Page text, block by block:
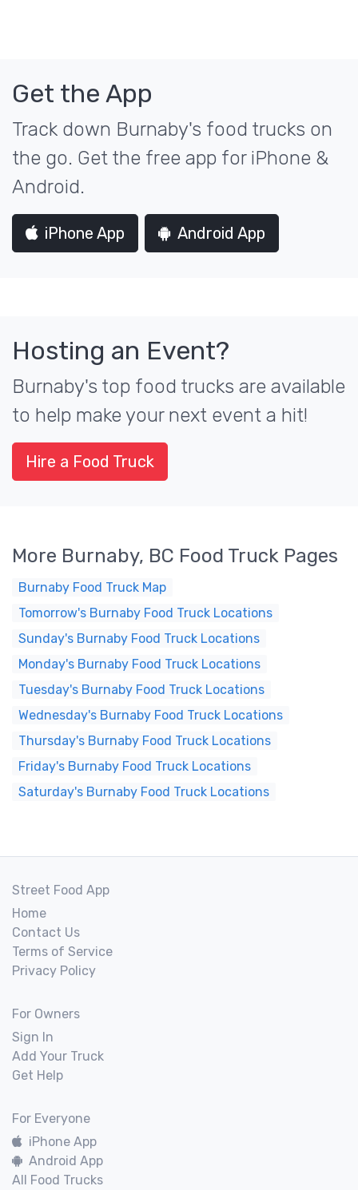
Get the App
Track down Burnaby's food trucks on
the go. Get the free app for iPhone &
Android.
iPhone App Android App
Hosting an Event?
Burnaby's top food trucks are available
to help make your next event a hit!
Hire a Food Truck
More Burnaby, BC Food Truck Pages
Burnaby Food Truck Map
Tomorrow's Burnaby Food Truck Locations
Sunday's Burnaby Food Truck Locations
Monday's Burnaby Food Truck Locations
Tuesday's Burnaby Food Truck Locations
Wednesday's Burnaby Food Truck Locations
Thursday's Burnaby Food Truck Locations
Friday's Burnaby Food Truck Locations
Saturday's Burnaby Food Truck Locations
Street Food App
Home
Contact Us
Terms of Service
Privacy Policy
For Owners
Sign In
Add Your Truck
Get Help
For Everyone
iPhone App
Android App
All Food Trucks